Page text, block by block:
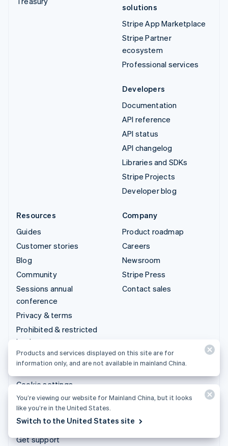
solutions
Stripe App Marketplace
Stripe Partner
ecosystem
Professional services
Developers
Documentation
API reference
API status
API changelog
Libraries and SDKs
Stripe Projects
Developer blog
Resources
Guides
Customer stories
Blog
Community
Sessions annual
conference
Privacy & terms
Prohibited & restricted
businesses
Licenses
Cookie settings
More resources
Company
Product roadmap
Careers
Newsroom
Stripe Press
Contact sales
Support
Get support
Products and services displayed on this site are for
information only, and are not available in mainland China.
You’re viewing our website for Mainland China, but it looks
like you’re in the United States.
Switch to the United States site